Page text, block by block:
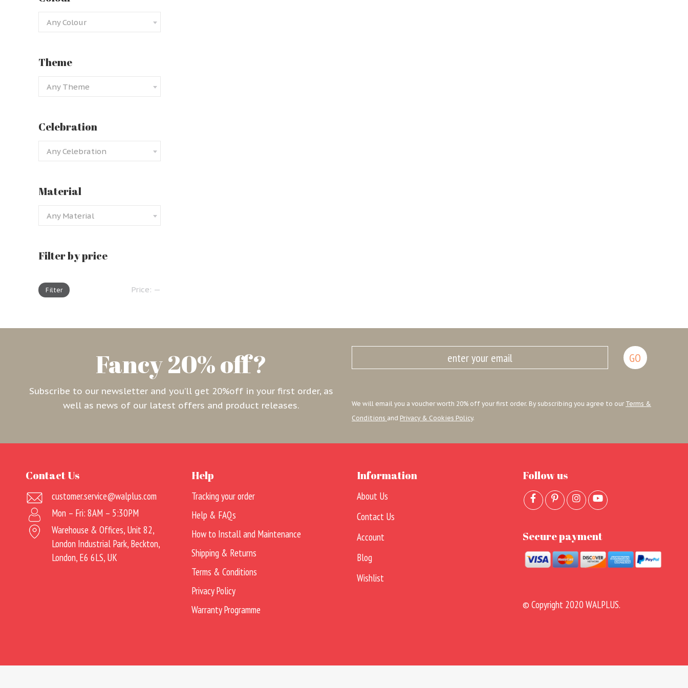
Any Colour
Theme
Any Theme
Celebration
Any Celebration
Material
Any Material
Filter by price
Filter Price: —
Fancy 20% off?
Subscribe to our newsletter and you’ll get 20%off in your first order, as
well as news of our latest offers and product releases.
We will email you a voucher worth 20% off your first order. By subscribing you agree to our Terms &
Conditions and Privacy & Cookies Policy.
Contact Us
customer.service@walplus.com
Mon – Fri: 8AM – 5:30PM
Warehouse & Offices, Unit 82,
London Industrial Park, Beckton,
London, E6 6LS, UK
Help
Tracking your order
Help & FAQs
How to Install and Maintenance
Shipping & Returns
Terms & Conditions
Privacy Policy
Warranty Programme
Information
About Us
Contact Us
Account
Blog
Wishlist
Follow us
Secure payment
© Copyright 2020 WALPLUS.